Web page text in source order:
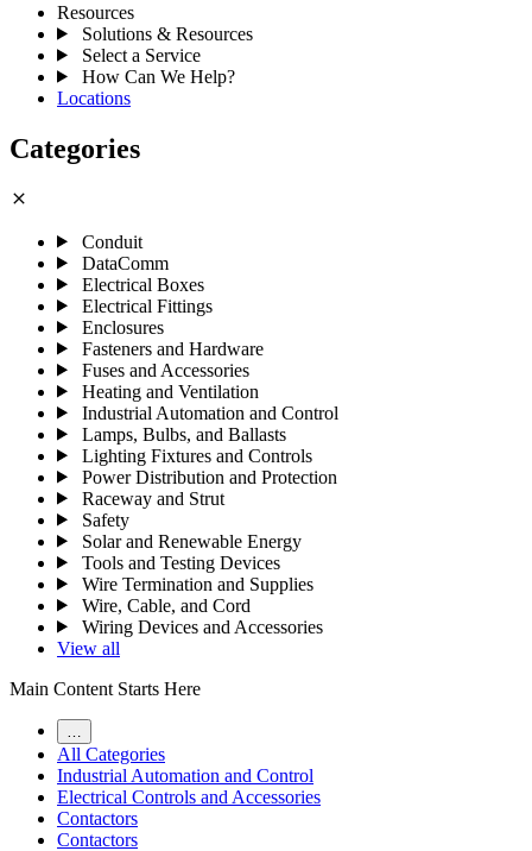
Resources
Solutions & Resources
Select a Service
How Can We Help?
Locations
Categories
close
Conduit
DataComm
Electrical Boxes
Electrical Fittings
Enclosures
Fasteners and Hardware
Fuses and Accessories
Heating and Ventilation
Industrial Automation and Control
Lamps, Bulbs, and Ballasts
Lighting Fixtures and Controls
Power Distribution and Protection
Raceway and Strut
Safety
Solar and Renewable Energy
Tools and Testing Devices
Wire Termination and Supplies
Wire, Cable, and Cord
Wiring Devices and Accessories
View all
Main Content Starts Here
All Categories
Industrial Automation and Control
Electrical Controls and Accessories
Contactors
Contactors